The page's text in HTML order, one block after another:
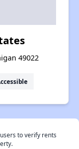
49022
to verify rents